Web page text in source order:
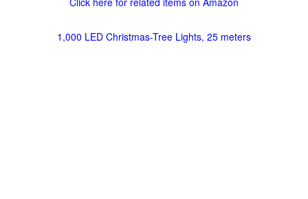
1,000 LED Christmas-Tree Lights, 25 meters